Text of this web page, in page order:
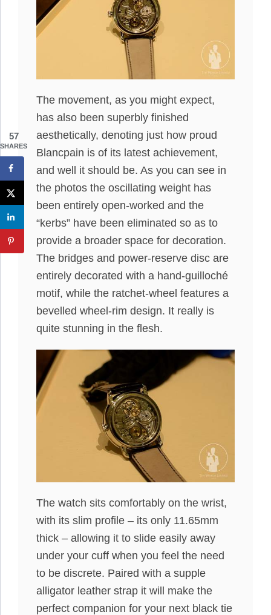
The movement, as you might expect,
has also been superbly finished
aesthetically, denoting just how proud
Blancpain is of its latest achievement,
and well it should be. As you can see in
the photos the oscillating weight has
been entirely open-worked and the
“kerbs” have been eliminated so as to
provide a broader space for decoration.
The bridges and power-reserve disc are
entirely decorated with a hand-guilloché
motif, while the ratchet-wheel features a
bevelled wheel-rim design. It really is
quite stunning in the flesh.
The watch sits comfortably on the wrist,
with its slim profile – its only 11.65mm
thick – allowing it to slide easily away
under your cuff when you feel the need
to be discrete. Paired with a supple
alligator leather strap it will make the
perfect companion for your next black tie
57
SHARES